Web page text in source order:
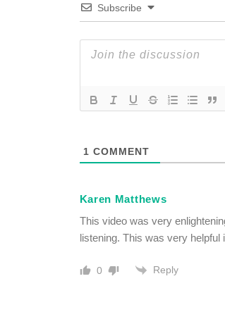
Subscribe
1 COMMENT
Karen Matthews
This video was very
listening. This was very helpful
0 Reply